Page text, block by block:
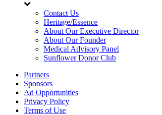
Contact Us
Heritage/Essence
About Our Executive Director
About Our Founder
Medical Advisory Panel
Sunflower Donor Club
Partners
Sponsors
Ad Opportunities
Privacy Policy
Terms of Use